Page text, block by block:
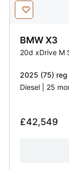
BMWX3
20d xDrive M
2025 (75)
Diesel | 25
£42,549